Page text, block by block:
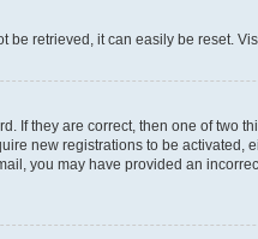
be retrieved, it can easily be reset.
If they are correct, then one of two
new registrations to be activated,
you may have provided an